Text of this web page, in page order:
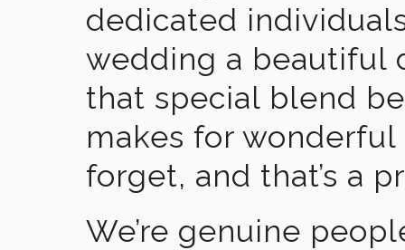
dedicated
wedding a beautiful
that special blend
makes for wonderful
forget, and that’s a
We’re genuine